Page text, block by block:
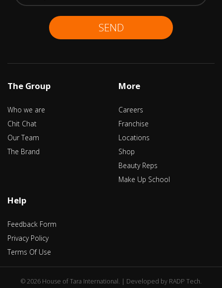
SEND
The Group
Who we are
Chit Chat
Our Team
The Brand
More
Careers
Franchise
Locations
Shop
Beauty Reps
Make Up School
Help
Feedback Form
Privacy Policy
Terms Of Use
©2026 House of Tara International. | Developed by RADP Tech.